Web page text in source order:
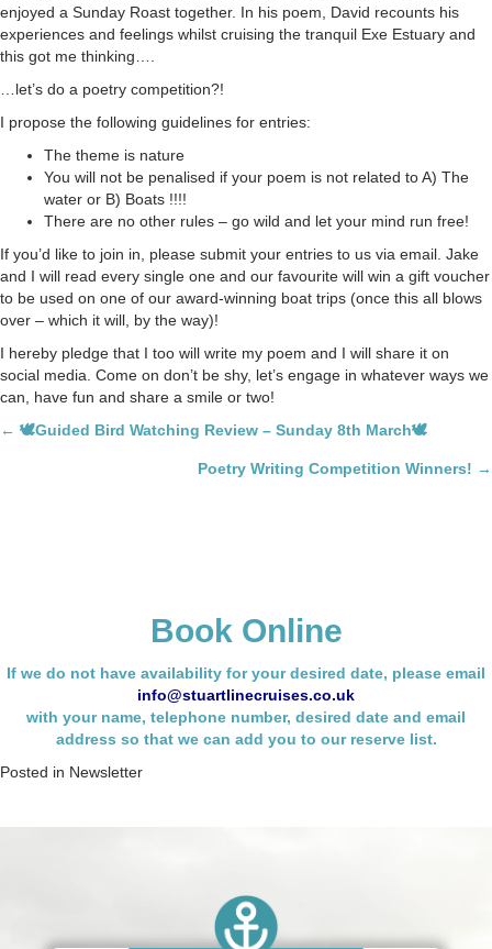
enjoyed a Sunday Roast together. In his poem, David recounts his
experiences and feelings whilst cruising the tranquil Exe Estuary and
this got me thinking….
…let’s do a poetry competition?!
I propose the following guidelines for entries:
The theme is nature
You will not be penalised if your poem is not related to A) The
water or B) Boats !!!!
There are no other rules – go wild and let your mind run free!
If you’d like to join in, please submit your entries to us via email. Jake
and I will read every single one and our favourite will win a gift voucher
to be used on one of our award-winning boat trips (once this all blows
over – which it will, by the way)!
I hereby pledge that I too will write my poem and I will share it on
social media. Come on don’t be shy, let’s engage in whatever ways we
can, have fun and share a smile or two!
Posts
← 🕊Guided Bird Watching Review – Sunday 8th March🕊
Poetry Writing Competition Winners! →
Book Online
If we do not have availability for your desired date, please email
info@stuartlinecruises.co.uk
with your name, telephone number, desired date and email
address so that we can add you to our reserve list.
Posted in Newsletter